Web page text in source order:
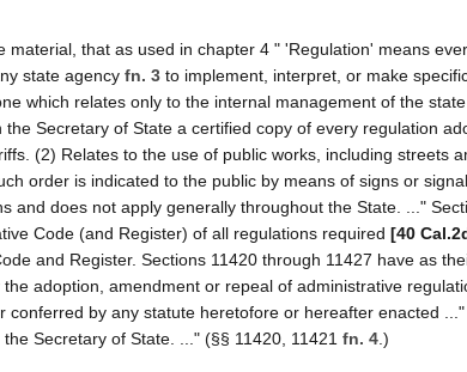
material, that as used in chapter 4 " 'Regulation' means
state agency fn. 3 to implement, interpret, or make
which relates only to the internal management of the
Secretary of State a certified copy of every regulation
(2) Relates to the use of public works, including streets
order is indicated to the public by means of signs or
and does not apply generally throughout the State. ..."
Code (and Register) of all regulations required [40
and Register. Sections 11420 through 11427 have as
adoption, amendment or repeal of administrative
conferred by any statute heretofore or hereafter enacted
Secretary of State. ..." (§§ 11420, 11421 fn. 4 .)